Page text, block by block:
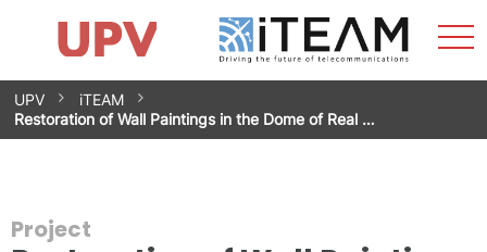
Skip
to
content
Research Impact
Research Groups
Facilities
Spin-offs
Contact
Internships
News
Equality Unit
UPV
iTEAM
Restoration of Wall Paintings in the Dome of Real …
Project